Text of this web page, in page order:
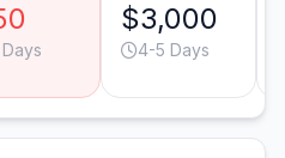
$3,000
4-5 Days